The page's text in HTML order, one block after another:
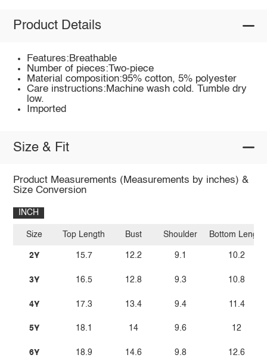
Product Details
Features:Breathable
Number of pieces:Two-piece
Material composition:95% cotton, 5% polyester
Care instructions:Machine wash cold. Tumble dry
low.
Imported
Size & Fit
Product Measurements (Measurements by inches) &
Size Conversion
INCH
Size
2Y
3Y
4Y
5Y
6Y
Top Length
15.7
16.5
17.3
18.1
18.9
Bust
12.2
12.8
13.4
14
14.6
Shoulder
9.1
9.3
9.4
9.6
9.8
Bottom Length
10.2
10.8
11.4
12
12.6